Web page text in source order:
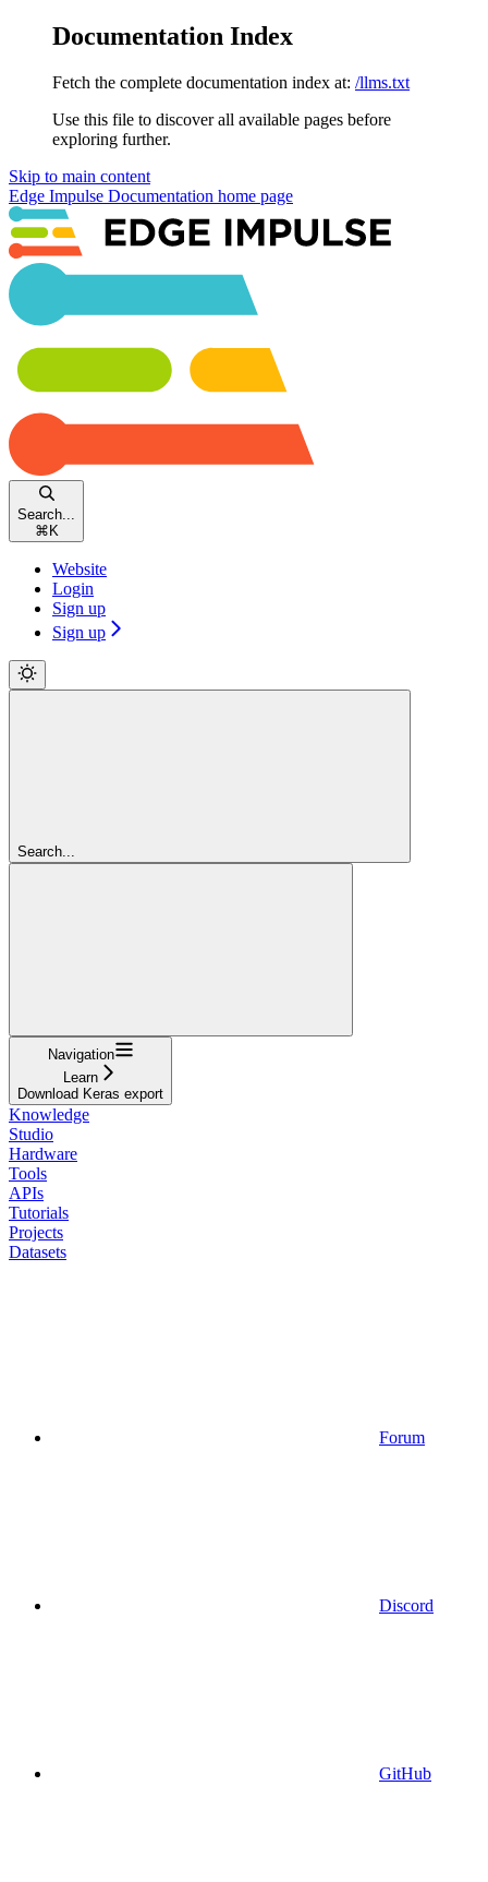
Documentation Index
Fetch the complete documentation index at: /llms.txt
Use this file to discover all available pages before
exploring further.
Skip to main content
Edge Impulse Documentation home page
Search...
⌘ K
Website
Login
Sign up
Sign up
Search...
Navigation
Learn
Download Keras export
Knowledge
Studio
Hardware
Tools
APIs
Tutorials
Projects
Datasets
Forum
Discord
GitHub